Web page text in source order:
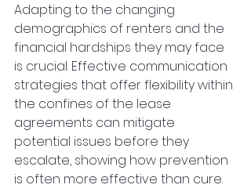
Adapting to the changing
demographics of renters and the
financial hardships they may face
is crucial. Effective communication
strategies that offer flexibility within
the confines of the lease
agreements can mitigate
potential issues before they
escalate, showing how prevention
is often more effective than cure.